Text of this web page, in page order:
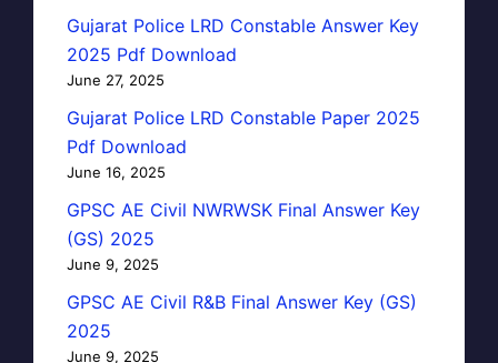
Gujarat Police LRD Constable Answer Key
2025 Pdf Download
June 27, 2025
Gujarat Police LRD Constable Paper 2025
Pdf Download
June 16, 2025
GPSC AE Civil NWRWSK Final Answer Key
(GS) 2025
June 9, 2025
GPSC AE Civil R&B Final Answer Key (GS)
2025
June 9, 2025